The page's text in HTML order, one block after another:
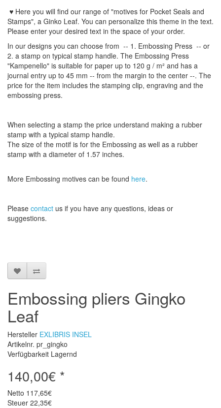
♥ Here you will find our range of "motives for Pocket Seals and
Stamps", a Ginko Leaf. You can personalize this theme in the text.
Please enter your desired text in the space of your order.
In our designs you can choose from -- 1 . Embossing Press -- or
2. a stamp on typical stamp handle. The Embossing Press
"Kampenello" is suitable for paper up to 120 g / m² and has a
journal entry up to 45 mm -- from the margin to the center --. The
price for the item includes the stamping clip, engraving and the
embossing press.
When selecting a stamp the price understand making a rubber
stamp with a typical stamp handle.
The size of the motif is for the Embossing as well as a rubber
stamp with a diameter of 1.57 inches.
More Embossing motives can be found here.
Please contact us if you have any questions, ideas or
suggestions.
Embossing pliers Gingko
Leaf
Hersteller EXLIBRIS INSEL
Artikelnr. pr_gingko
Verfügbarkeit Lagernd
140,00€ *
Netto 117,65€
Steuer 22,35€